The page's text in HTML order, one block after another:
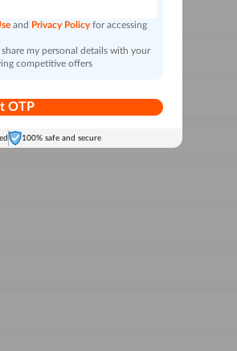
and Privacy Policy for accessing
share my personal details with your
competitive offers
OTP
100% safe and secure